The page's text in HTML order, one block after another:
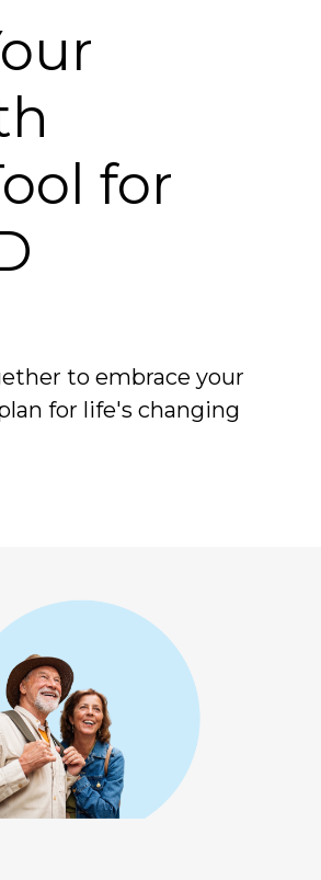
for
to embrace your
for life's changing